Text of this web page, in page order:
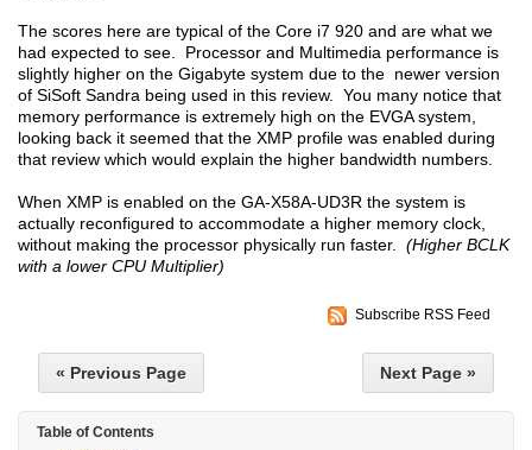
The scores here are typical of the Core i7 920 and are what we
had expected to see. Processor and Multimedia performance is
slightly higher on the Gigabyte system due to the newer version
of SiSoft Sandra being used in this review. You many notice that
memory performance is extremely high on the EVGA system,
looking back it seemed that the XMP profile was enabled during
that review which would explain the higher bandwidth numbers.
When XMP is enabled on the GA-X58A-UD3R the system is
actually reconfigured to accommodate a higher memory clock,
without making the processor physically run faster. (Higher BCLK
with a lower CPU Multiplier)
Subscribe RSS Feed
« Previous Page Next Page »
Table of Contents